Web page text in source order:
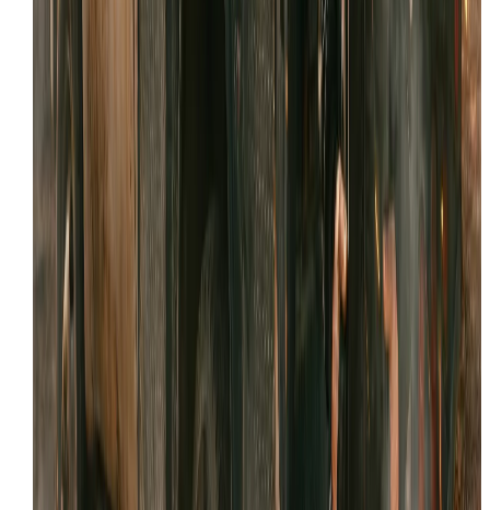
WhatsApp